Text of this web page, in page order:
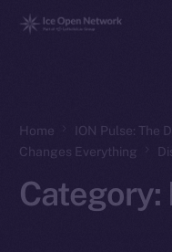
Home
ION Pulse: The
Changes Everything
Category: